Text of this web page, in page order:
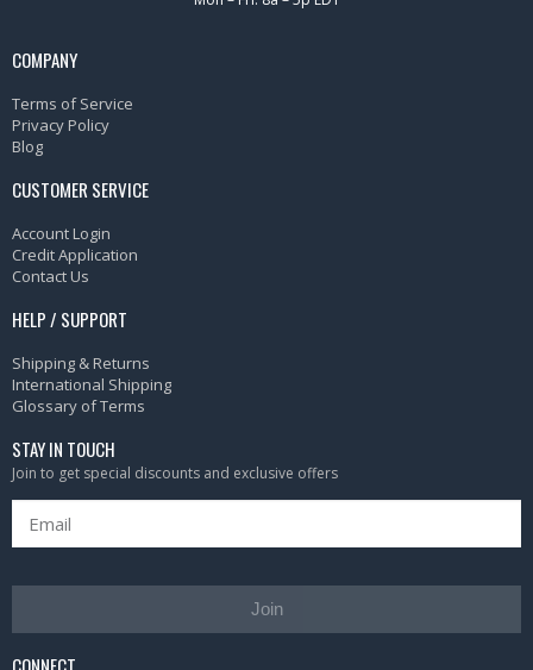
COMPANY
Terms of Service
Privacy Policy
Blog
CUSTOMER SERVICE
Account Login
Credit Application
Contact Us
HELP / SUPPORT
Shipping & Returns
International Shipping
Glossary of Terms
STAY IN TOUCH
Join to get special discounts and exclusive offers
Join
CONNECT